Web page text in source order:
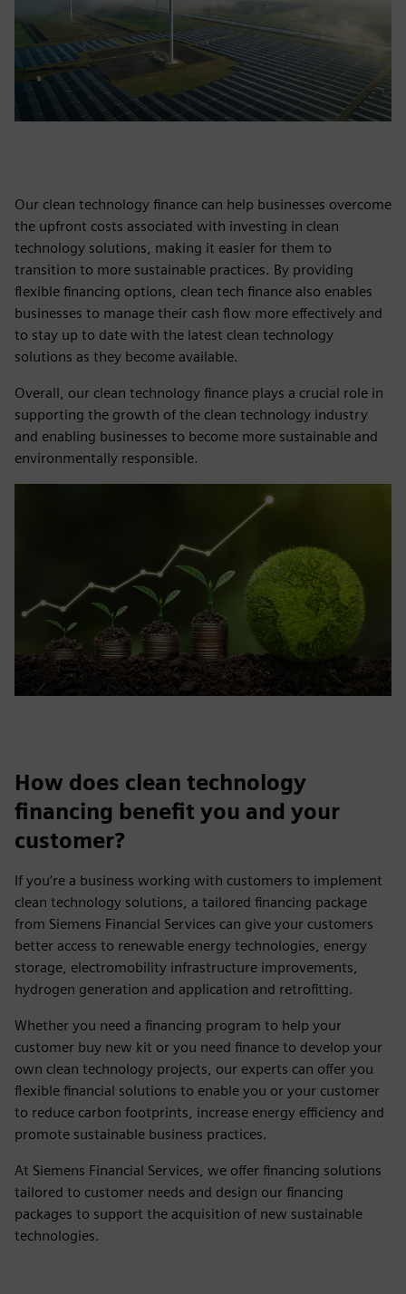
Our clean technology finance can help businesses overcome
the upfront costs associated with investing in clean
technology solutions, making it easier for them to
transition to more sustainable practices. By providing
flexible financing options, clean tech finance also enables
businesses to manage their cash flow more effectively and
to stay up to date with the latest clean technology
solutions as they become available.
Overall, our clean technology finance plays a crucial role in
supporting the growth of the clean technology industry
and enabling businesses to become more sustainable and
environmentally responsible.
How does clean technology
financing benefit you and your
customer?
If you’re a business working with customers to implement
clean technology solutions, a tailored financing package
from Siemens Financial Services can give your customers
better access to renewable energy technologies, energy
storage, electromobility infrastructure improvements,
hydrogen generation and application and retrofitting.
Whether you need a financing program to help your
customer buy new kit or you need finance to develop your
own clean technology projects, our experts can offer you
flexible financial solutions to enable you or your customer
to reduce carbon footprints, increase energy efficiency and
promote sustainable business practices.
At Siemens Financial Services, we offer financing solutions
tailored to customer needs and design our financing
packages to support the acquisition of new sustainable
technologies.